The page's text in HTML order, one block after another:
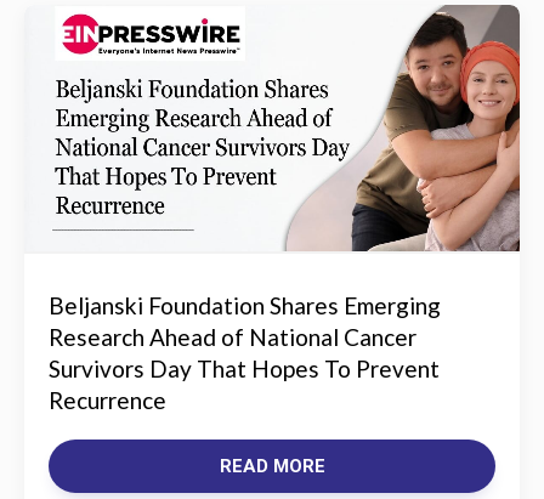
Beljanski Foundation Shares Emerging
Research Ahead of National Cancer
Survivors Day That Hopes To Prevent
Recurrence
READ MORE